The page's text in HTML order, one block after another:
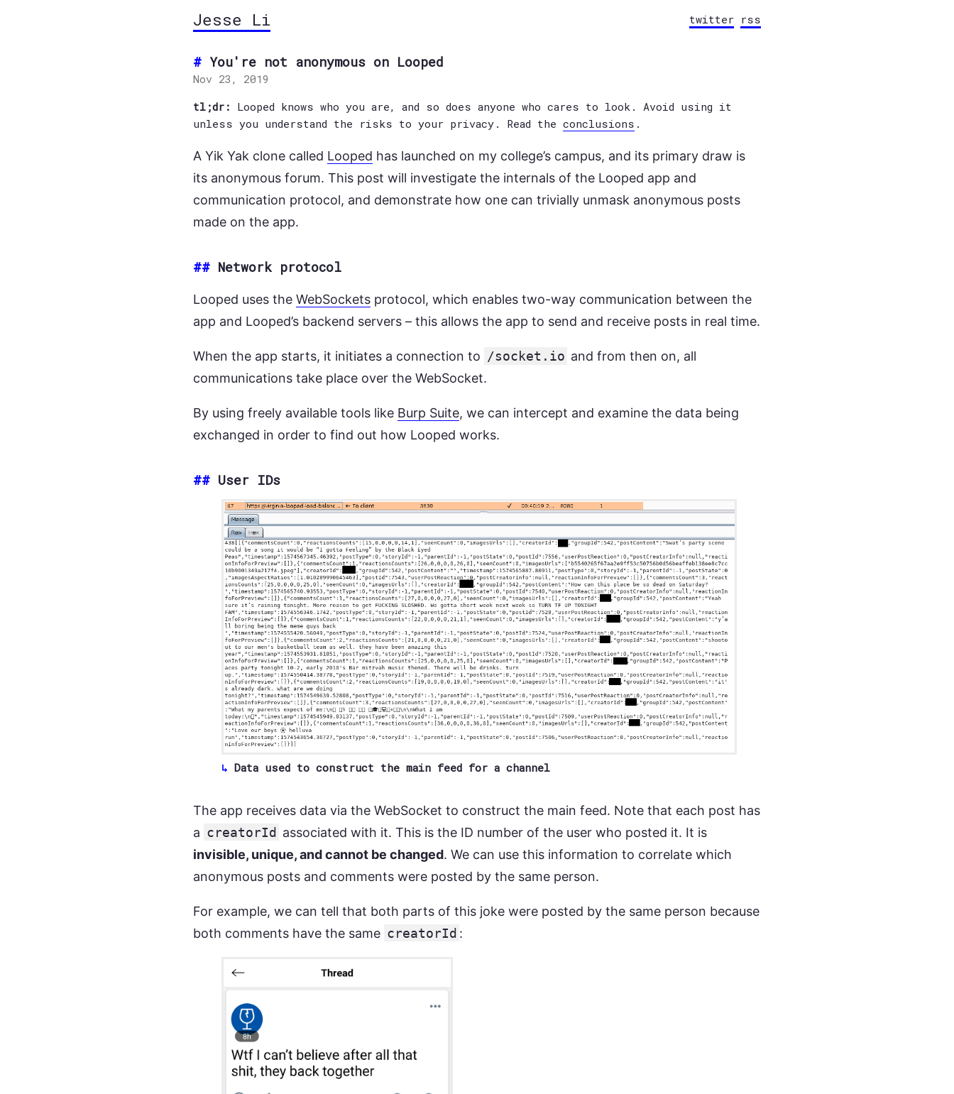
Jesse Li twitter rss
You're not anonymous on Looped
Nov 23, 2019
tl;dr: Looped knows who you are, and so does anyone who cares to look. Avoid using it
unless you understand the risks to your privacy. Read the conclusions .
A Yik Yak clone called Looped has launched on my college’s campus, and its primary draw is
its anonymous forum. This post will investigate the internals of the Looped app and
communication protocol, and demonstrate how one can trivially unmask anonymous posts
made on the app.
## Network protocol
Looped uses the WebSockets protocol, which enables two-way communication between the
app and Looped’s backend servers – this allows the app to send and receive posts in real time.
When the app starts, it initiates a connection to /socket.io and from then on, all
communications take place over the WebSocket.
By using freely available tools like Burp Suite, we can intercept and examine the data being
exchanged in order to find out how Looped works.
## User IDs
Data used to construct the main feed for a channel
The app receives data via the WebSocket to construct the main feed. Note that each post has
a creatorId associated with it. This is the ID number of the user who posted it. It is
invisible, unique, and cannot be changed. We can use this information to correlate which
anonymous posts and comments were posted by the same person.
For example, we can tell that both parts of this joke were posted by the same person because
both comments have the same creatorId :